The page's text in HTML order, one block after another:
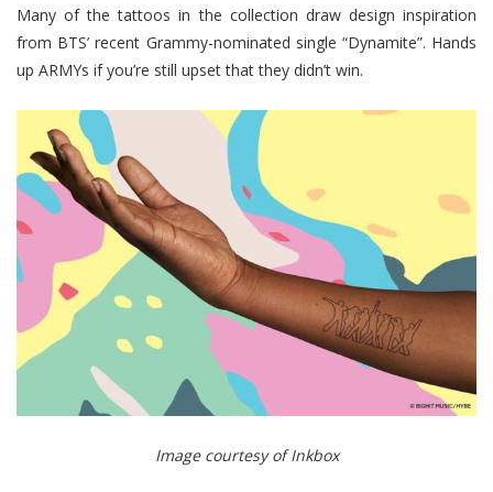
Many of the tattoos in the collection draw design inspiration
from BTS’ recent Grammy-nominated single “Dynamite”. Hands
up ARMYs if you’re still upset that they didn’t win.
Image courtesy of Inkbox